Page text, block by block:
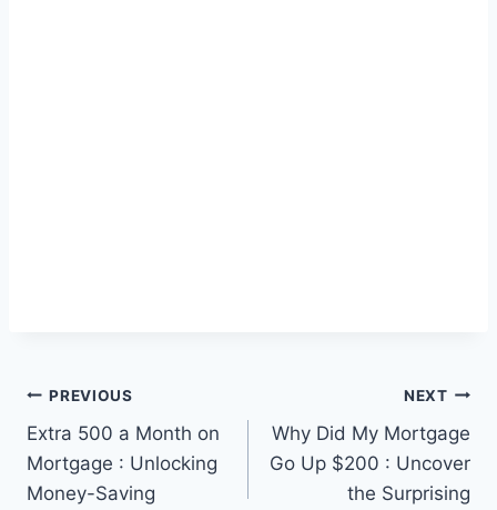
Post
navigation
PREVIOUS
Extra 500 a Month on
Mortgage : Unlocking
Money-Saving
NEXT
Why Did My Mortgage
Go Up $200 : Uncover
the Surprising